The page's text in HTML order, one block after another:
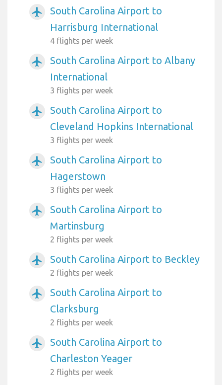
airplanemode_active
South Carolina Airport to
Harrisburg International
4 flights per week
airplanemode_active
South Carolina Airport to Albany
International
3 flights per week
airplanemode_active
South Carolina Airport to
Cleveland Hopkins International
3 flights per week
airplanemode_active
South Carolina Airport to
Hagerstown
3 flights per week
airplanemode_active
South Carolina Airport to
Martinsburg
2 flights per week
airplanemode_active South Carolina Airport to Beckley
2 flights per week
airplanemode_active
South Carolina Airport to
Clarksburg
2 flights per week
airplanemode_active
South Carolina Airport to
Charleston Yeager
2 flights per week